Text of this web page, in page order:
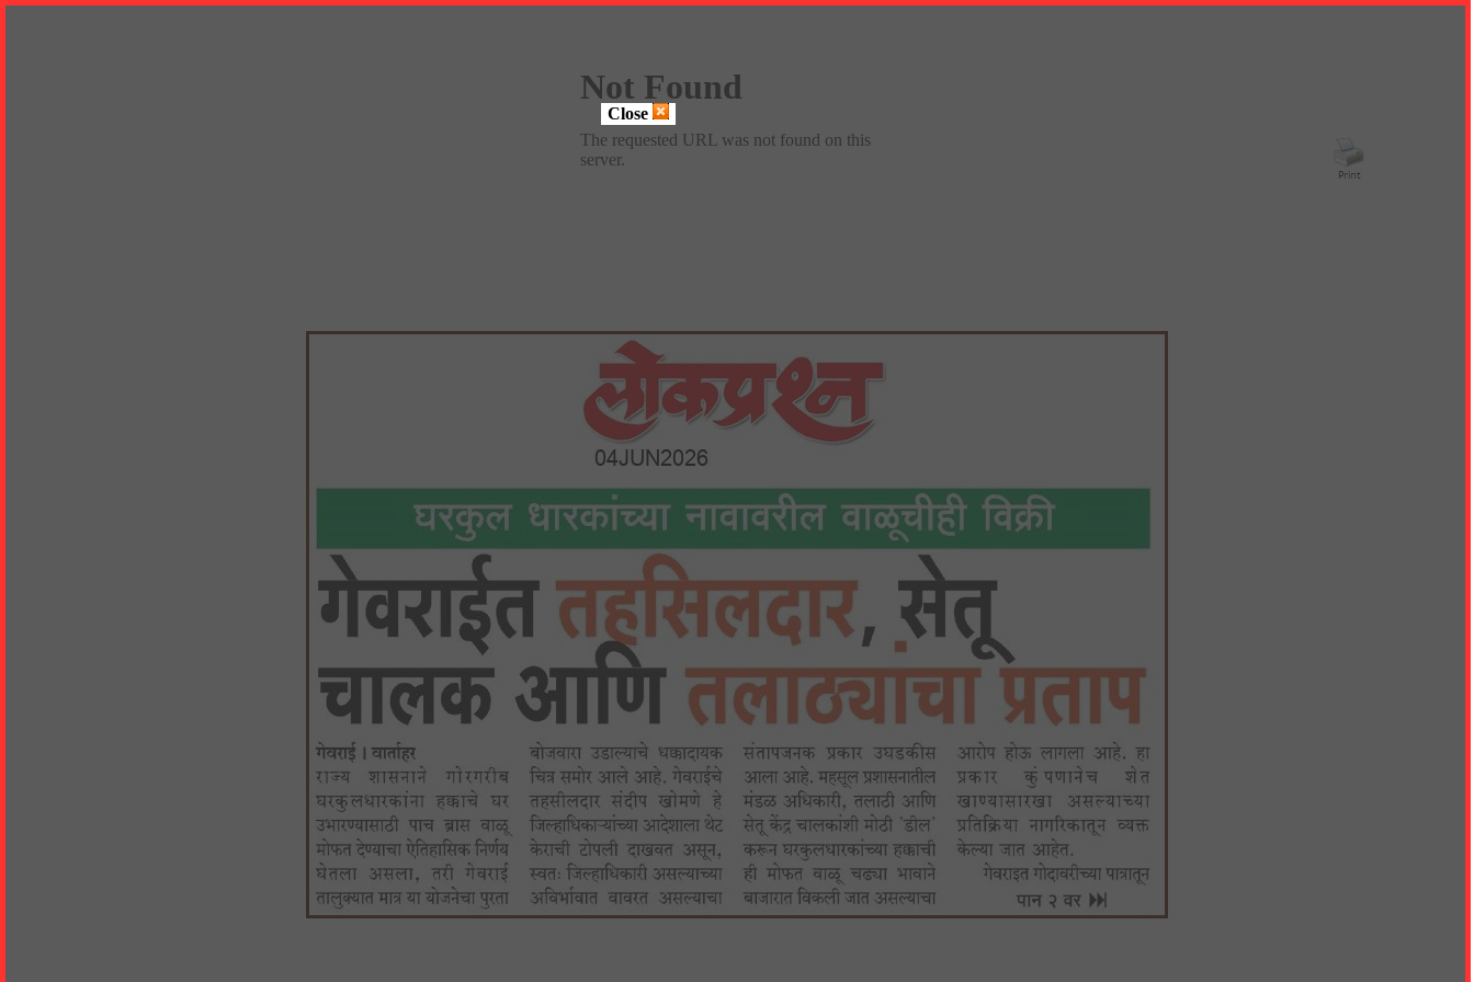
Close